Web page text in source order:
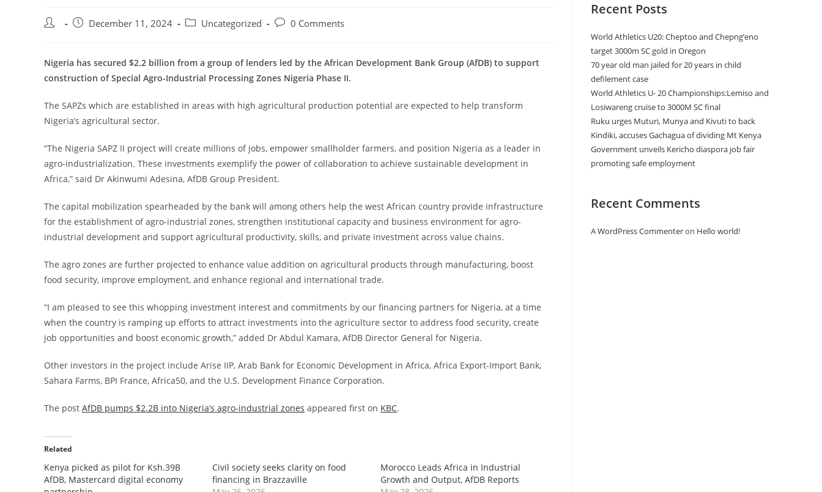
Post
Post December 11, 2024
Post Uncategorized
Post0 Comments
Nigeria has secured $2.2 billion from a group of lenders led by the African Development Bank Group (AfDB) to support
construction of Special Agro-Industrial Processing Zones Nigeria Phase II.
The SAPZs which are established in areas with high agricultural production potential are expected to help transform
Nigeria’s agricultural sector.
“The Nigeria SAPZ II project will create millions of jobs, empower smallholder farmers, and position Nigeria as a leader in
agro-industrialization. These investments exemplify the power of collaboration to achieve sustainable development in
Africa,” said Dr Akinwumi Adesina, AfDB Group President.
The capital mobilization spearheaded by the bank will among others help the west African country provide infrastructure
for the establishment of agro-industrial zones, strengthen institutional capacity and business environment for agro-
industrial development and support agricultural productivity, skills, and private investment across value chains.
The agro zones are further projected to enhance value addition on agricultural products through manufacturing, boost
food security, improve employment, and enhance regional and international trade.
“I am pleased to see this whopping investment interest and commitments by our financing partners for Nigeria, at a time
when the country is ramping up efforts to attract investments into the agriculture sector to address food security, create
job opportunities and boost economic growth,” added Dr Abdul Kamara, AfDB Director General for Nigeria.
Other investors in the project include Arise IIP, Arab Bank for Economic Development in Africa, Africa Export-Import Bank,
Sahara Farms, BPI France, Africa50, and the U.S. Development Finance Corporation.
The post AfDB pumps $2.2B into Nigeria’s agro-industrial zones appeared first on KBC.
Related
Kenya picked as pilot for Ksh.39B
AfDB, Mastercard digital economy
Civil society seeks clarity on food
financing in Brazzaville
Morocco Leads Africa in Industrial
Growth and Output, AfDB Reports
Recent Posts
World Athletics U20: Cheptoo and Chepng’eno
target 3000m SC gold in Oregon
70 year old man jailed for 20 years in child
defilement case
World Athletics U- 20 Championships:Lemiso and
Losiwareng cruise to 3000M SC final
Ruku urges Muturi, Munya and Kivuti to back
Kindiki, accuses Gachagua of dividing Mt Kenya
Government unveils Kericho diaspora job fair
promoting safe employment
Recent Comments
A WordPress Commenteron Hello world!